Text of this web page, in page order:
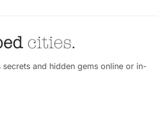
secrets and hidden gems online or in-